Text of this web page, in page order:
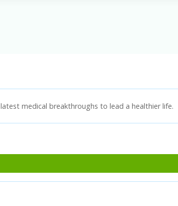
medical breakthroughs to lead a healthier life.